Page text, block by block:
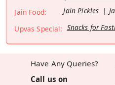
Jain Food:
Jain Pickles
Upvas Special: Snacks for
Have Any Queries?
Call us on